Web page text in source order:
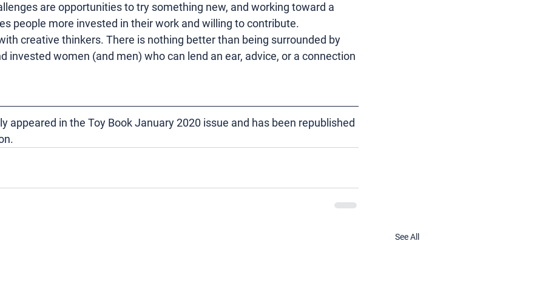
are opportunities to try something new, and working toward a
people more invested in their work and willing to contribute.
creative thinkers. There is nothing better than being surrounded by
invested women (and men) who can lend an ear, advice, or a connection
appeared in the Toy Book January 2020 issue and has been republished
See All